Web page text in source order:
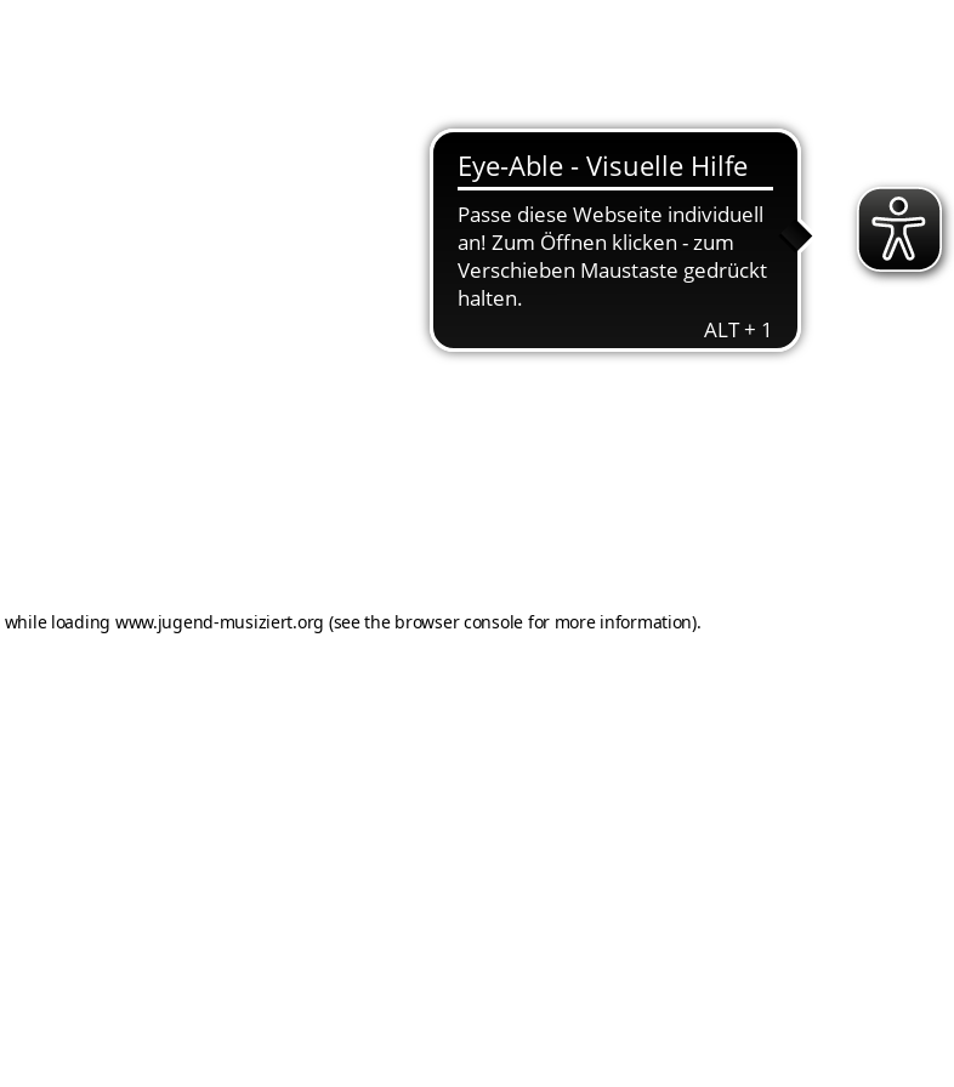
while loading www.jugend-musiziert.org (see the browser console for more information).